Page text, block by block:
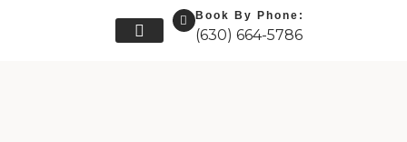
Book By Phone:
(630) 664-5786